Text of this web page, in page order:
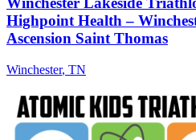
Highpoint Health –
Ascension Saint Thomas
Winchester, TN